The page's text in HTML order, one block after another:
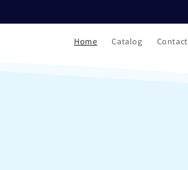
Home Catalog Contact